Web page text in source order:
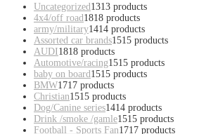
Uncategorized1313 products
4x4/off road1818 products
army/military1414 products
Assorted car brands1515 products
AUDI1818 products
Automotive/racing1515 products
baby on board1515 products
BMW1717 products
Christian1515 products
Dog/Canine series1414 products
Drink /smoke /gamle1515 products
Football - Sports Fan1717 products